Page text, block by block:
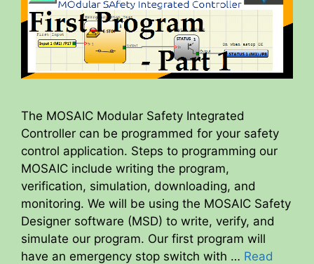
The MOSAIC Modular Safety Integrated
Controller can be programmed for your safety
control application. Steps to programming our
MOSAIC include writing the program,
verification, simulation, downloading, and
monitoring. We will be using the MOSAIC Safety
Designer software (MSD) to write, verify, and
simulate our program. Our first program will
have an emergency stop switch with … Read